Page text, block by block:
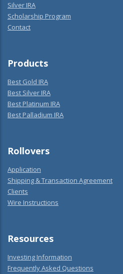
Silver IRA
Scholarship Program
Contact
Products
Best Gold IRA
Best Silver IRA
Best Platinum IRA
Best Palladium IRA
Rollovers
Application
Shipping & Transaction Agreement
Clients
Wire Instructions
Resources
Investing Information
Frequently Asked Questions